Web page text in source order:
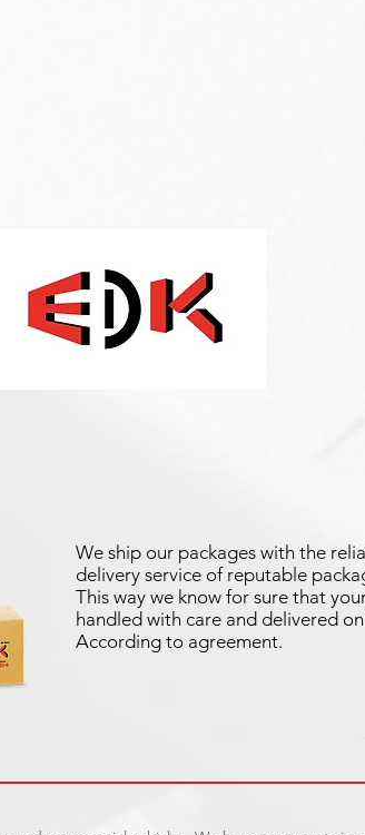
We ship our packages with the
delivery service of reputable
This way we know for sure that
handled with care and delivered
According to agreement.